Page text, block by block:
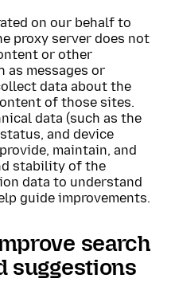
on our behalf to
proxy server does not
or other
as messages or
data about the
of those sites.
data (such as the
and device
maintain, and
stability of the
data to understand
guide improvements.
search
suggestions